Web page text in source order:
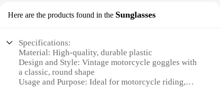
Here are the products found in the Sunglasses
Specifications:
Material: High-quality, durable plastic
Design and Style: Vintage motorcycle goggles with
a classic, round shape
Usage and Purpose: Ideal for motorcycle riding,